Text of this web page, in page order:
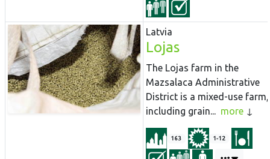
Latvia
Lojas
The Lojas farm in the
Mazsalaca Administrative
District is a mixed-use farm,
including grain... more
163 1-12